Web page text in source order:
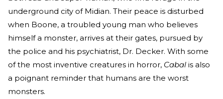
underground city of Midian. Their peace is disturbed
when Boone, a troubled young man who believes
himself a monster, arrives at their gates, pursued by
the police and his psychiatrist, Dr. Decker. With some
of the most inventive creatures in horror, Cabal is also
a poignant reminder that humans are the worst
monsters.